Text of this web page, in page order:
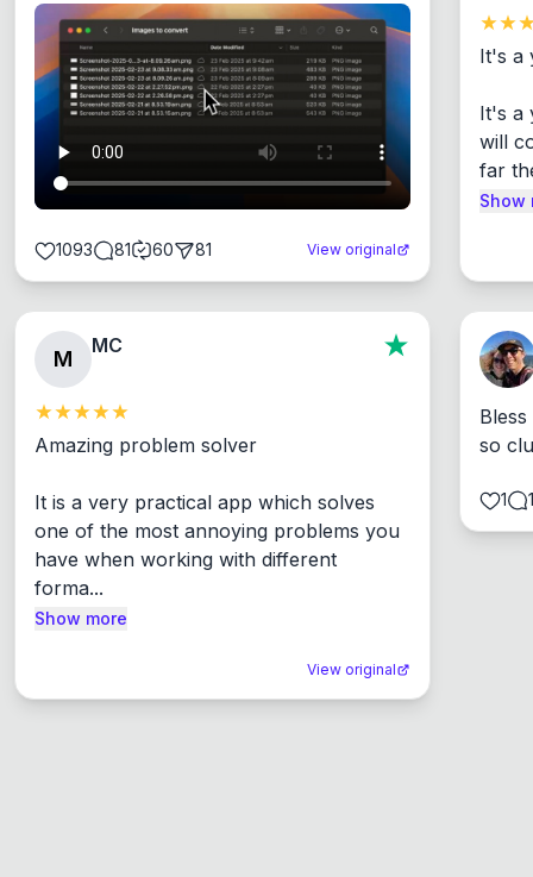
1093 81 60 81 View original
It's a
It's a
will
far
Show
M
MC
Amazing problem solver
It is a very practical app which solves
one of the most annoying problems you
have when working with different
forma...
Show more
View original
so
1 1